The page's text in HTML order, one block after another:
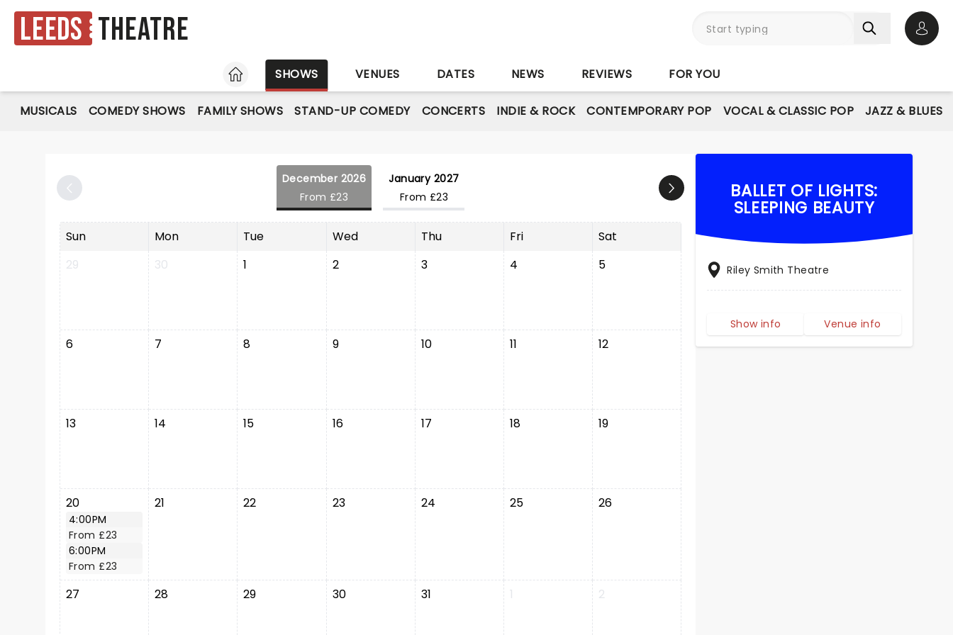
Leeds Theatre
HOME
SHOWS VENUES DATES NEWS REVIEWS FOR YOU
MUSICALS COMEDY SHOWS FAMILY SHOWS STAND-UP COMEDY CONCERTS INDIE & ROCK CONTEMPORARY POP VOCAL & CLASSIC POP JAZZ & BLUES
December 2026
From £23
January 2027
From £23
Sun Mon Tue Wed Thu Fri
Sat
29
30 1 2 3 4 5
6 7 8 9 10 11 12
13 14 15 16 17 18 19
20
4:00PM
From £23
6:00PM
From £23
21 22 23 24 25 26
27 28 29 30 31 1 2
BALLET OF LIGHTS:
SLEEPING BEAUTY
Riley Smith Theatre
Show info Venue info